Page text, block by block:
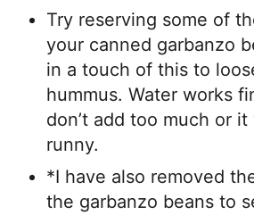
Try reserving some of
your canned garbanzo
in a touch of this to
hummus. Water works
don’t add too much or
runny.
*I have also removed
the garbanzo beans to